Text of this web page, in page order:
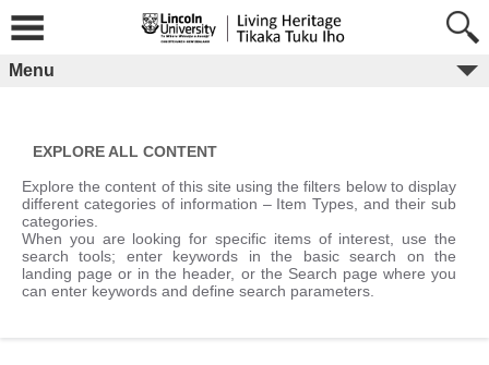
content
Menu
EXPLORE ALL CONTENT
Explore the content of this site using the filters below to display
different categories of information – Item Types, and their sub
categories.
When you are looking for specific items of interest, use the
search tools; enter keywords in the basic search on the
landing page or in the header, or the Search page where you
can enter keywords and define search parameters.